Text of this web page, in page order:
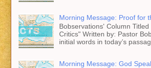
Morning Message: Proof for
Bobservations' Column
Critics" Written by: Pastor
initial words in today’s
Morning Message: God